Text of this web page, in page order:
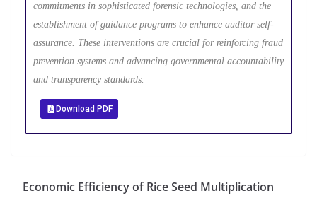
commitments in sophisticated forensic technologies, and the
establishment of guidance programs to enhance auditor self-
assurance. These interventions are crucial for reinforcing fraud
prevention systems and advancing governmental accountability
and transparency standards.
Download PDF
Economic Efficiency of Rice Seed Multiplication